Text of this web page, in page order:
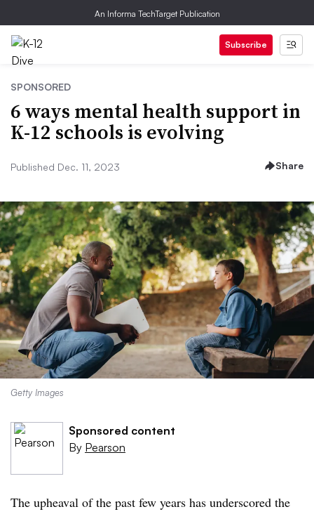
An Informa TechTarget Publication
Subscribe
SPONSORED
6 ways mental health support in
K-12 schools is evolving
Published Dec. 11, 2023 Share
Getty Images
Sponsored content
By Pearson
The upheaval of the past few years has underscored the